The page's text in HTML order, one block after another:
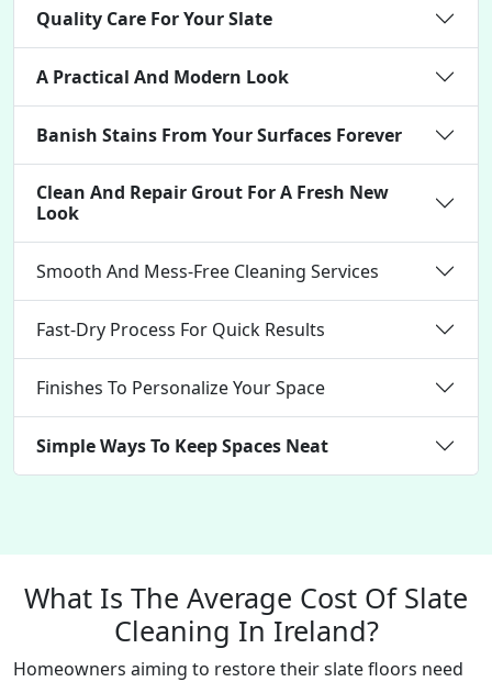
Quality Care For Your Slate
A Practical And Modern Look
Banish Stains From Your Surfaces Forever
Clean And Repair Grout For A Fresh New
Look
Smooth And Mess-Free Cleaning Services
Fast-Dry Process For Quick Results
Finishes To Personalize Your Space
Simple Ways To Keep Spaces Neat
What Is The Average Cost Of Slate
Cleaning In Ireland?
Homeowners aiming to restore their slate floors need